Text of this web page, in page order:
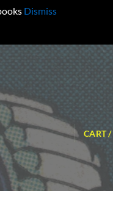
Dismiss
CART /